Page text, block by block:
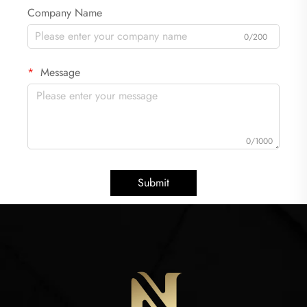
Company Name
0/200
Message
0/1000
Submit